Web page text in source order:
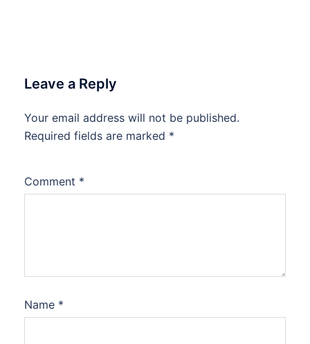
Leave a Reply
Your email address will not be published.
Required fields are marked *
Comment *
Name *